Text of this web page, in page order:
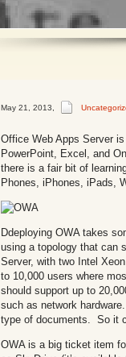
May 21, 2013
Office Web Apps Server
PowerPoint, Excel, and
there is a fair bit of
Phones, iPhones, iPads,
Ddeploying OWA takes
using a topology that can
Server, with two Intel
to 10,000 users where
should support up to
such as network
type of documents. So it
OWA is a big ticket item